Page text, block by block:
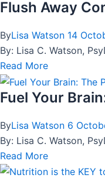
Flush Away
ByLisa Watson 14
By: Lisa C. Watson,
Read More
Fuel Your
ByLisa Watson 6
By: Lisa C. Watson,
Read More